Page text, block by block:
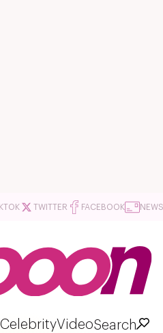
TWITTER FACEBOOK
CelebrityVideoSearch